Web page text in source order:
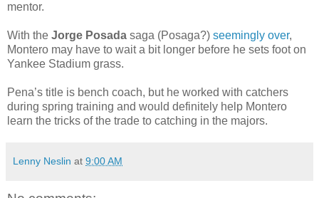
mentor.
With the Jorge Posada saga (Posaga?) seemingly over,
Montero may have to wait a bit longer before he sets foot on
Yankee Stadium grass.
Pena’s title is bench coach, but he worked with catchers
during spring training and would definitely help Montero
learn the tricks of the trade to catching in the majors.
Lenny Neslin at 9:00 AM